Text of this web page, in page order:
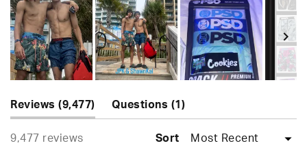
out
of
5
stars
1
selected
Reviews 9,477
(tab
expanded)
Questions 1
collapsed)
9,477 reviews
Sort
Loading...